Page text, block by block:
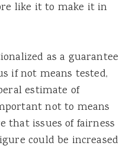
like it to make it in
as a guarantee
if not means tested,
estimate of
not to means
that issues of fairness
could be increased